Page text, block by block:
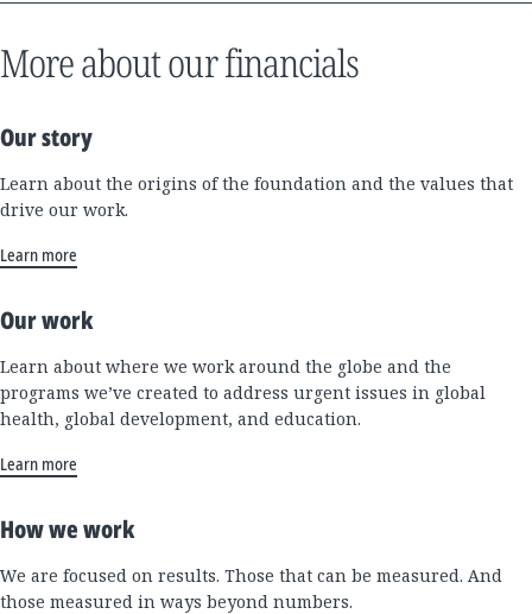
More about our financials
Our story
Learn about the origins of the foundation and the values that
drive our work.
Learn more
Our work
Learn about where we work around the globe and the
programs we’ve created to address urgent issues in global
health, global development, and education.
Learn more
How we work
We are focused on results. Those that can be measured. And
those measured in ways beyond numbers.